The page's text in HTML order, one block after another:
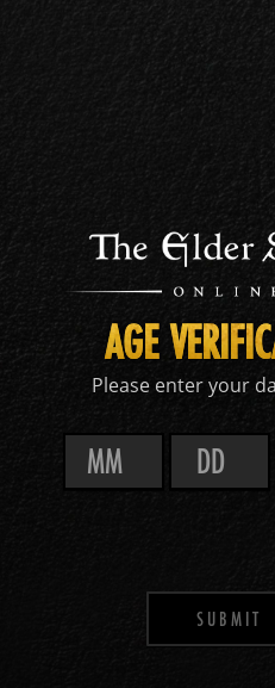
AGE
Please enter your
SUBMIT